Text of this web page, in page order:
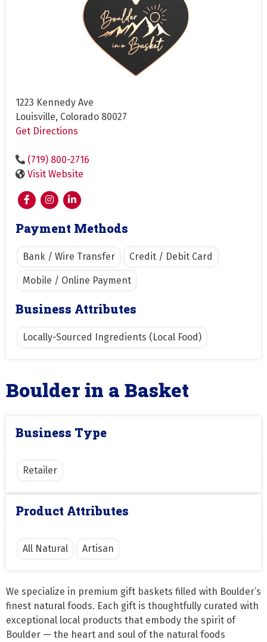
1223 Kennedy Ave
Louisville, Colorado 80027
Get Directions
(719) 800-2716
Visit Website
Payment Methods
Bank / Wire Transfer Credit / Debit Card
Mobile / Online Payment
Business Attributes
Locally-Sourced Ingredients (Local Food)
Boulder in a Basket
Business Type
Retailer
Product Attributes
All Natural Artisan
We specialize in premium gift baskets filled with Boulder’s
finest natural foods. Each gift is thoughtfully curated with
exceptional local products that embody the spirit of
Boulder — the heart and soul of the natural foods